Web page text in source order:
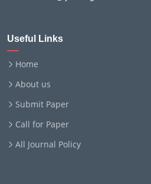
Useful Links
Home
About us
Submit Paper
Call for Paper
All Journal Policy